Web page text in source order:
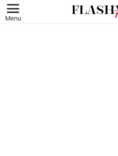
Menu